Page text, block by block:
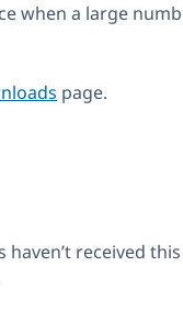
when a large
page.
received